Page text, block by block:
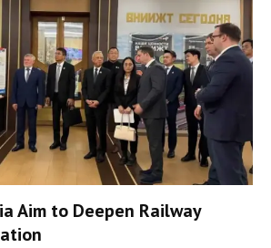
Aim to Deepen Railway